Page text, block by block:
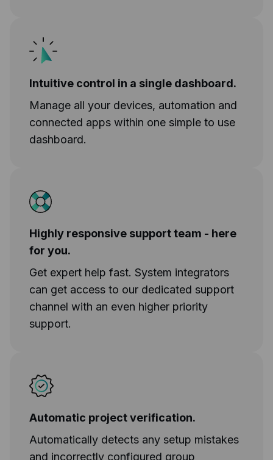
Intuitive control in a single dashboard.
Manage all your devices, automation and
connected apps within one simple to use
dashboard.
Highly responsive support team - here
for you.
Get expert help fast. System integrators
can get access to our dedicated support
channel with an even higher priority
support.
Automatic project verification.
Automatically detects any setup mistakes
and incorrectly configured group